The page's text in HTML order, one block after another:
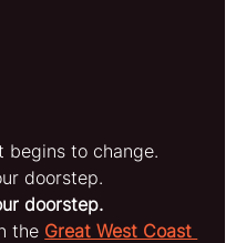
begins to change.
doorstep.
doorstep.
the Great West Coast